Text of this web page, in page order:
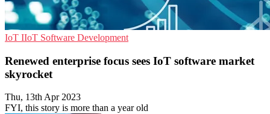
IoT IIoT Software Development
Renewed enterprise focus sees IoT software market
skyrocket
Thu, 13th Apr 2023
FYI, this story is more than a year old